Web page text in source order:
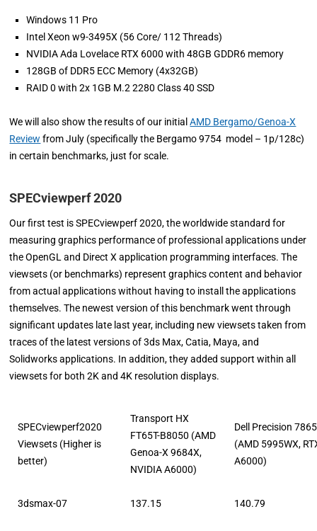
Windows 11 Pro
Intel Xeon w9-3495X (56 Core/ 112 Threads)
NVIDIA Ada Lovelace RTX 6000 with 48GB GDDR6 memory
128GB of DDR5 ECC Memory (4x32GB)
RAID 0 with 2x 1GB M.2 2280 Class 40 SSD
We will also show the results of our initialAMD Bergamo/Genoa-X
Review from July (specifically the Bergamo 9754 model – 1p/128c)
in certain benchmarks, just for scale.
SPECviewperf 2020
Our first test is SPECviewperf 2020, the worldwide standard for
measuring graphics performance of professional applications under
the OpenGL and Direct X application programming interfaces. The
viewsets (or benchmarks) represent graphics content and behavior
from actual applications without having to install the applications
themselves. The newest version of this benchmark went through
significant updates late last year, including new viewsets taken from
traces of the latest versions of 3ds Max, Catia, Maya, and
Solidworks applications. In addition, they added support within all
viewsets for both 2K and 4K resolution displays.
SPECviewperf2020
Viewsets (Higher is
better)
Transport HX
FT65T-B8050 (AMD
Genoa-X 9684X,
NVIDIA A6000)
Dell Precision 7865
(AMD 5995WX,
A6000)
3dsmax-07 137.15 140.79